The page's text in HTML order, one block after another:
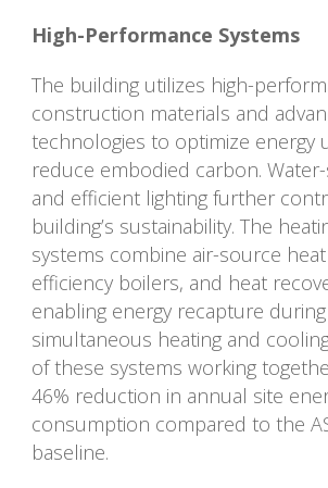
High-Performance Systems
The building utilizes high-
construction materials and
technologies to optimize energy
reduce embodied carbon.
and efficient lighting further
building’s sustainability. The
systems combine air-source
efficiency boilers, and heat
enabling energy recapture
simultaneous heating and
of these systems working
46% reduction in annual site
consumption compared to the
baseline.